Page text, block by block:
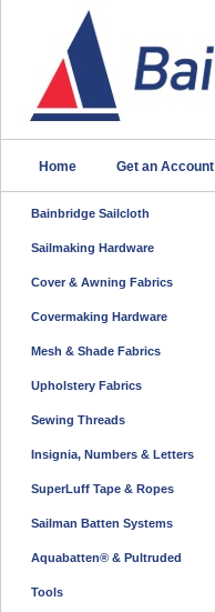
Home Get an Account
Bainbridge Sailcloth
Sailmaking Hardware
Cover & Awning Fabrics
Covermaking Hardware
Mesh & Shade Fabrics
Upholstery Fabrics
Sewing Threads
Insignia, Numbers & Letters
SuperLuff Tape & Ropes
Sailman Batten Systems
Aquabatten® & Pultruded
Tools